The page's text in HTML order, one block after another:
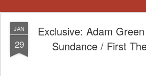
JAN
29
Exclusive: Adam
Sundance / First